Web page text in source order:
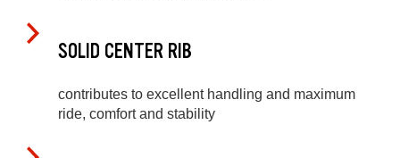
SOLID CENTER RIB
contributes to excellent handling and maximum
ride, comfort and stability